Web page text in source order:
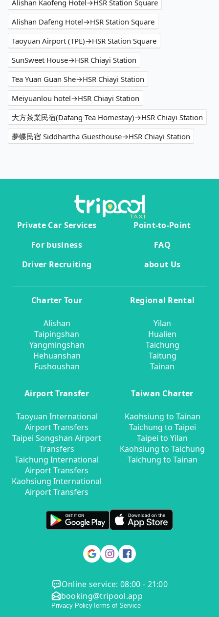
Alishan Kaofeng Hotel→HSR Station Square
Alishan Dafeng Hotel→HSR Station Square
Taoyuan Airport (TPE)→HSR Station Square
SunSweet House→HSR Chiayi Station
Tea Yuan Guan She→HSR Chiayi Station
Meiyuanlou hotel→HSR Chiayi Station
大方茶業民宿(Dafang Tea Homestay)→HSR Chiayi Station
夢蝶民宿 Siddhartha Guesthouse→HSR Chiayi Station
Private Car Services
Point-to-Point
For business
FAQ
Driver Recruiting
about Us
Charter Tour
Alishan
Taipingshan
Yangmingshan
Hehuanshan
Fushoushan
Regional Rental
Yilan
Hualien
Taichung
Taitung
Tainan
Airport Transfer
Taoyuan International
Airport Transfers
Taipei Songshan Airport
Transfers
Taichung International
Airport Transfers
Kaohsiung International
Airport Transfers
Taiwan Charter
Kaohsiung to Tainan
Taichung to Taipei
Taipei to Yilan
Kaohsiung to Taichung
Taichung to Tainan
Online service: 08:00 - 21:00
booking@tripool.app
Privacy PolicyTerms of Service